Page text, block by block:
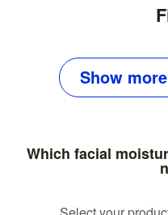
Show more
Which facial